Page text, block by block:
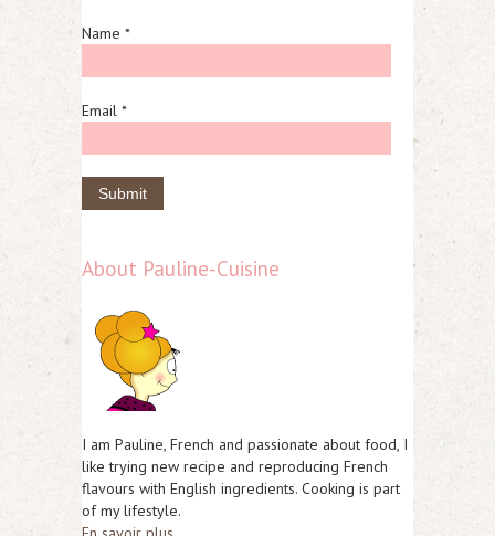
Name *
Email *
About Pauline-Cuisine
I am Pauline, French and passionate about food, I
like trying new recipe and reproducing French
flavours with English ingredients. Cooking is part
of my lifestyle.